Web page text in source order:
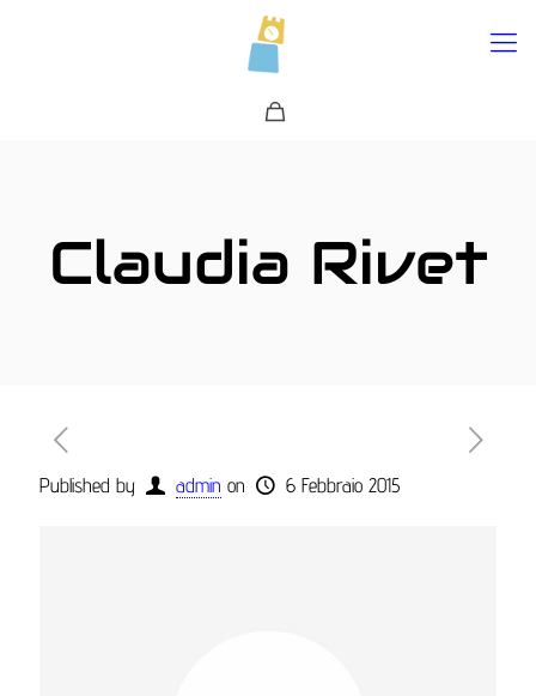
Claudia Rivet
Published by admin on 6 Febbraio 2015